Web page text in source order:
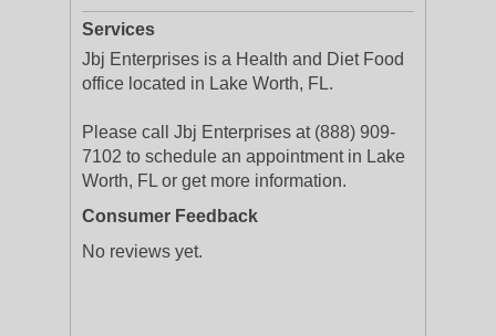
Services
Jbj Enterprises is a Health and Diet Food
office located in Lake Worth, FL.
Please call Jbj Enterprises at (888) 909-
7102 to schedule an appointment in Lake
Worth, FL or get more information.
Consumer Feedback
No reviews yet.